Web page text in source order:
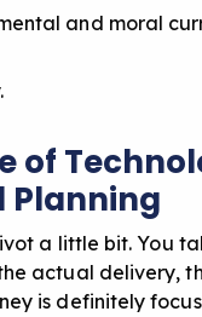
and moral
of
Planning
a little bit. You
actual delivery,
is definitely